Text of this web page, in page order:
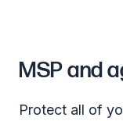
MSP and
Protect all of